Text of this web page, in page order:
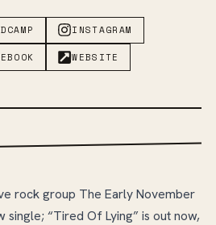
INSTAGRAM
WEBSITE
rock group The Early November
single; “Tired Of Lying” is out now,